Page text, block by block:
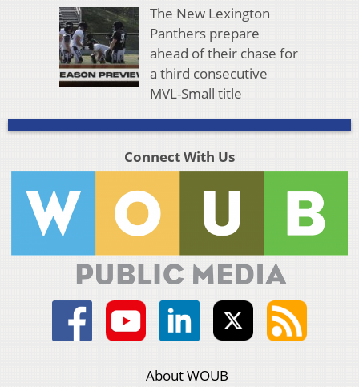
The New Lexington
Panthers prepare
ahead of their chase for
a third consecutive
MVL-Small title
Connect With Us
About WOUB